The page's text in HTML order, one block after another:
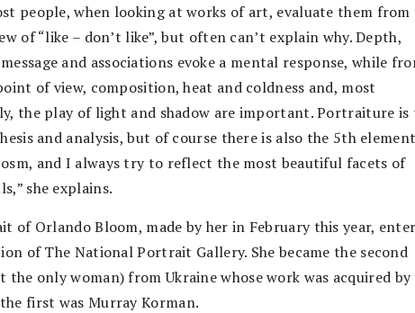
people, when looking at works of art, evaluate them from
of “like – don’t like”, but often can’t explain why. Depth,
and associations evoke a mental response, while
of view, composition, heat and coldness and, most
the play of light and shadow are important. Portraiture is
and analysis, but of course there is also the 5th
and I always try to reflect the most beautiful facets of
she explains.
of Orlando Bloom, made by her in February this year,
of The National Portrait Gallery. She became the second
the only woman) from Ukraine whose work was acquired by
first was Murray Korman.